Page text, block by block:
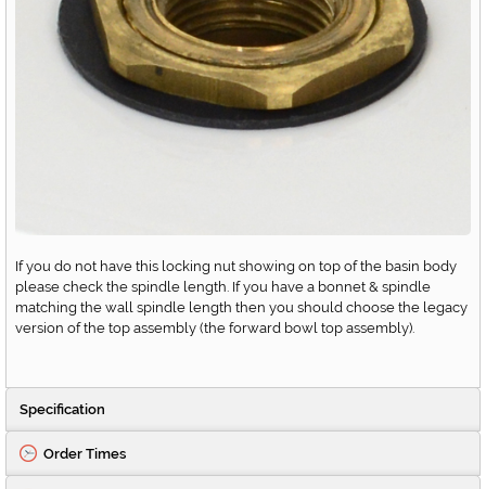
If you do not have this locking nut showing on top of the basin body
please check the spindle length. If you have a bonnet & spindle
matching the wall spindle length then you should choose the legacy
version of the top assembly (the forward bowl top assembly).
Specification
Order Times